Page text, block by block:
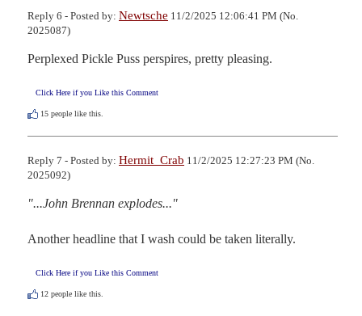
Reply 6 - Posted by: Newtsche 11/2/2025 12:06:41 PM (No.
2025087)
Perplexed Pickle Puss perspires, pretty pleasing.
Click Here if you Like this Comment
15 people like this.
Reply 7 - Posted by: Hermit_Crab 11/2/2025 12:27:23 PM (No.
2025092)
"...John Brennan explodes..."
Another headline that I wash could be taken literally.
Click Here if you Like this Comment
12 people like this.